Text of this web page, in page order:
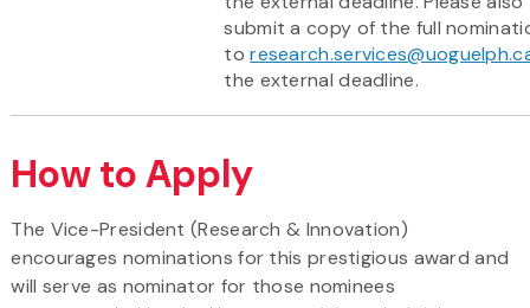
submit a copy of the full
to
the external deadline.
How to Apply
The Vice-President (Research & Innovation)
encourages nominations for this prestigious award and
will serve as nominator for those nominees